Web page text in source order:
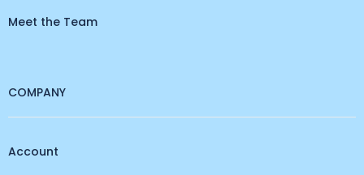
Meet the Team
COMPANY
Account